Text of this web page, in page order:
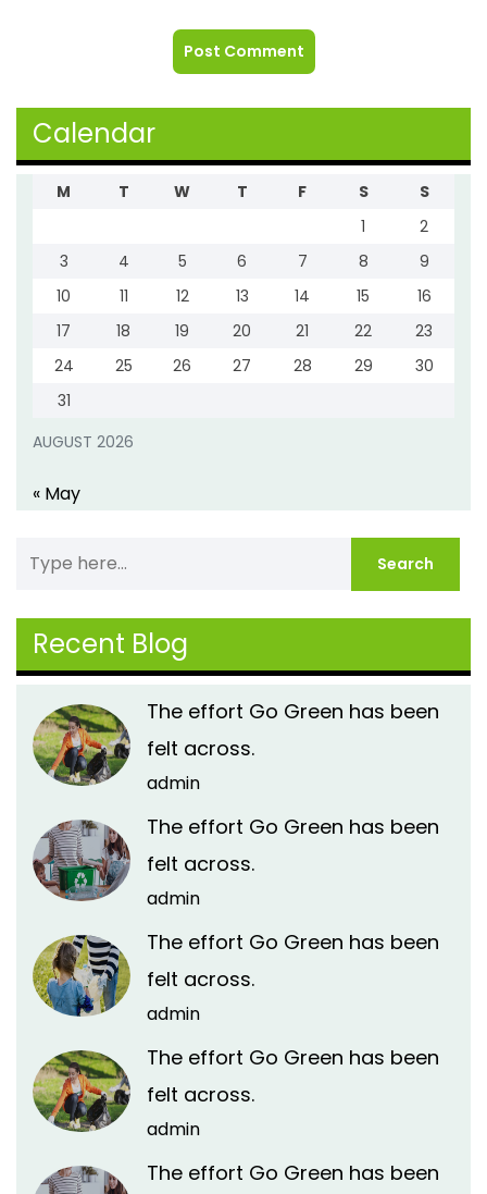
Calendar
AUGUST 2026
M T W T F S
S
1
2
3
4 5 6 7 8
9
10
11 12 13 14 15
16
17
18 19 20 21 22
23
24
25 26 27 28 29
30
31
« May
Recent Blog
The effort Go Green has been
felt across.
admin
The effort Go Green has been
felt across.
admin
The effort Go Green has been
felt across.
admin
The effort Go Green has been
felt across.
admin
The effort Go Green has been